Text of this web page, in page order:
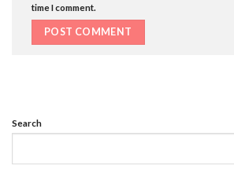
time I comment.
Search